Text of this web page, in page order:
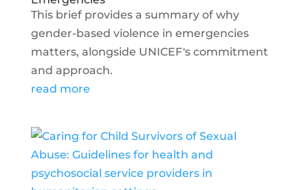
This brief provides a summary of why
gender-based violence in emergencies
matters, alongside UNICEF's commitment
and approach.
read more